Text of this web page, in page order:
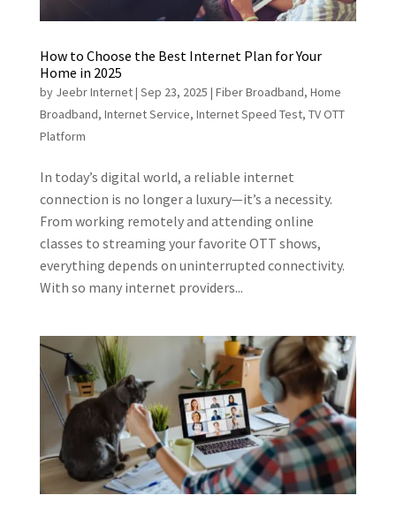
How to Choose the Best Internet Plan for Your
Home in 2025
by Jeebr Internet| Sep 23, 2025 | Fiber Broadband, Home
Broadband, Internet Service, Internet Speed Test, TV OTT
Platform
In today’s digital world, a reliable internet
connection is no longer a luxury—it’s a necessity.
From working remotely and attending online
classes to streaming your favorite OTT shows,
everything depends on uninterrupted connectivity.
With so many internet providers...